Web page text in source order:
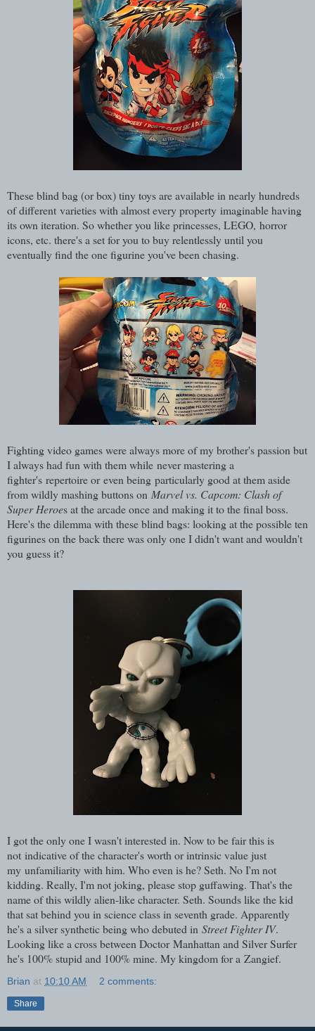
These blind bag (or box) tiny toys are available in nearly hundreds
of different varieties with almost every property imaginable having
its own iteration. So whether you like princesses, LEGO, horror
icons, etc. there's a set for you to buy relentlessly until you
eventually find the one figurine you've been chasing.
Fighting video games were always more of my brother's passion but
I always had fun with them while never mastering a
fighter's repertoire or even being particularly good at them aside
from wildly mashing buttons on Marvel vs. Capcom: Clash of
Super Heroes at the arcade once and making it to the final boss.
Here's the dilemma with these blind bags: looking at the possible ten
figurines on the back there was only one I didn't want and wouldn't
you guess it?
I got the only one I wasn't interested in. Now to be fair this is
not indicative of the character's worth or intrinsic value just
my unfamiliarity with him. Who even is he? Seth. No I'm not
kidding. Really, I'm not joking, please stop guffawing. That's the
name of this wildly alien-like character. Seth. Sounds like the kid
that sat behind you in science class in seventh grade. Apparently
he's a silver synthetic being who debuted in Street Fighter IV.
Looking like a cross between Doctor Manhattan and Silver Surfer
he's 100% stupid and 100% mine. My kingdom for a Zangief.
Brian at 10:10 AM 2 comments:
Share